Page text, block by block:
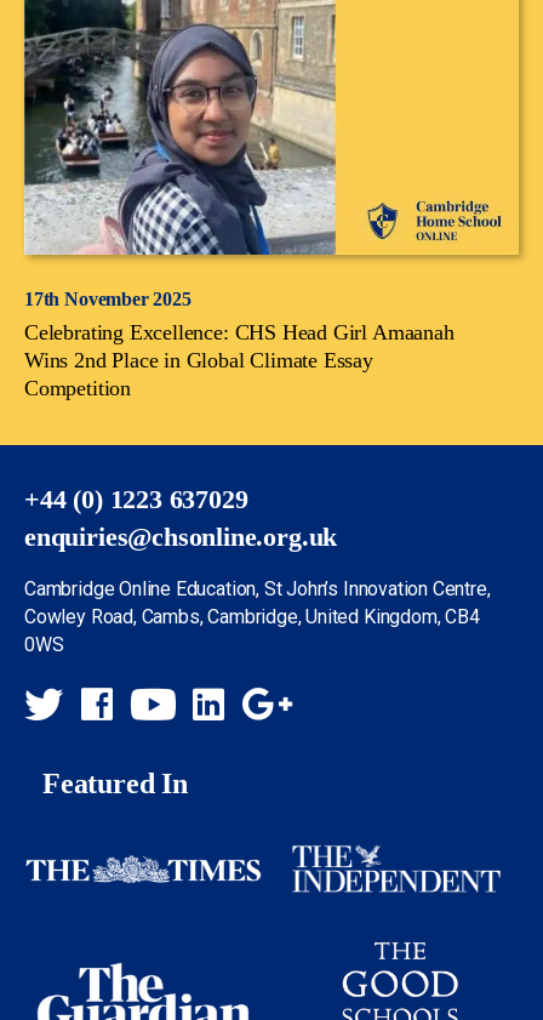
17th November 2025
Celebrating Excellence: CHS Head Girl Amaanah
Wins 2nd Place in Global Climate Essay
Competition
+44 (0) 1223 637029
enquiries@chsonline.org.uk
Cambridge Online Education, St John’s Innovation Centre,
Cowley Road, Cambs, Cambridge, United Kingdom, CB4
0WS
Featured In